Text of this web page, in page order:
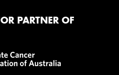
PARTNER OF